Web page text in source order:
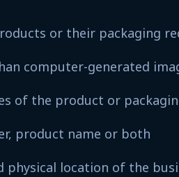
or their packaging
computer-generated
of the product or
product name or both
physical location of the